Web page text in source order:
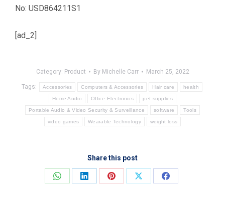
No: USD864211S1
[ad_2]
Category: Product By Michelle Carr March 25, 2022
Tags: Accessories Computers & Accessories Hair care health
Home Audio Office Electronics pet supplies
Portable Audio & Video Security & Surveillance software Tools
video games Wearable Technology weight loss
Share this post
Share
Share
Share
Share
Share